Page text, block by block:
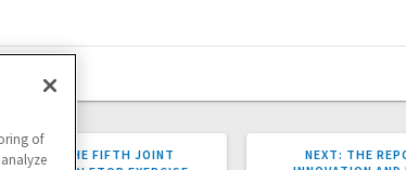
FROM THE FIFTH JOINT
NEXT: NEXT
THE
of